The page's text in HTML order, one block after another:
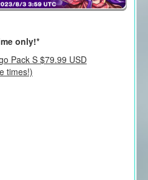
only!*
Pack S $79.99 USD
times!)